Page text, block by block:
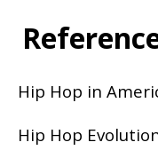
Hip Hop in
Hip Hop